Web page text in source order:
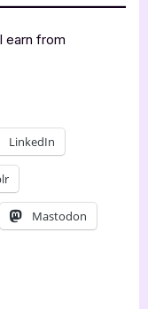
earn from
LinkedIn
Mastodon